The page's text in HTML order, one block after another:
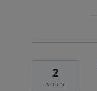
2
votes